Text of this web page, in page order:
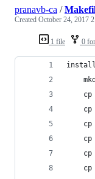
1 file 0
pranavb-ca /
Created October 24, 2017
cp
cp
cp
cp
cp
cp